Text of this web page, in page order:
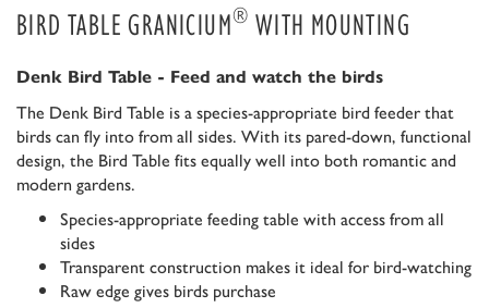
BIRD TABLE GRANICIUM® WITH MOUNTING
Denk Bird Table - Feed and watch the birds
The Denk Bird Table is a species-appropriate bird feeder that
birds can fly into from all sides. With its pared-down, functional
design, the Bird Table fits equally well into both romantic and
modern gardens.
Species-appropriate feeding table with access from all
sides
Transparent construction makes it ideal for bird-watching
Raw edge gives birds purchase